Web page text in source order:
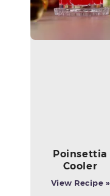
Poinsettia
Cooler
View Recipe »